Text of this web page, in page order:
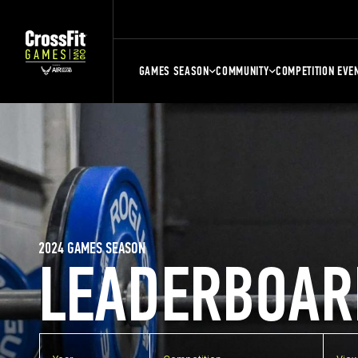
GAMES SEASON COMMUNITY COMPETITION
2024 GAMES SEASON